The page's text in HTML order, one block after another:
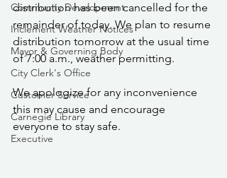
Community Development
Inclement Weather Notices
Mayor & Governing Body
City Clerk's Office
Customer Service
Carnegie Library
Executive
distribution has been cancelled for the
remainder of today. We plan to resume
distribution tomorrow at the usual time
of 7:00 a.m., weather permitting.
We apologize for any inconvenience
this may cause and encourage
everyone to stay safe.